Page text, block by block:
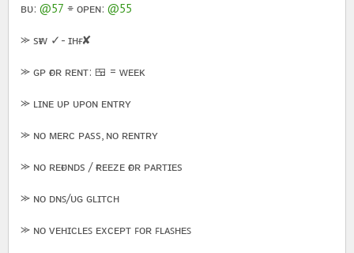
ʙᴜ: @57 ⌯ ᴏᴘᴇɴ: @55
⪼ sғᴡ ✓- ɪʜғ ✘
⪼ ɢᴘ ғᴏʀ ʀᴇɴᴛ: 🍱 = ᴡᴇᴇᴋ
⪼ ʟɪɴᴇ ᴜᴘ ᴜᴘᴏɴ ᴇɴᴛʀʏ
⪼ ɴᴏ ᴍᴇʀᴄ ᴘᴀss, ɴᴏ ʀᴇɴᴛʀʏ
⪼ ɴᴏ ʀᴇғᴜɴᴅs / ғʀᴇᴇᴢᴇ ғᴏʀ ᴘᴀʀᴛɪᴇs
⪼ ɴᴏ ᴅɴꜱ/ᴜɢ ɢʟɪᴛᴄʜ
⪼ ɴᴏ ᴠᴇʜɪᴄʟᴇꜱ ᴇxᴄᴇᴘᴛ ꜰᴏʀ ꜰʟᴀꜱʜᴇꜱ